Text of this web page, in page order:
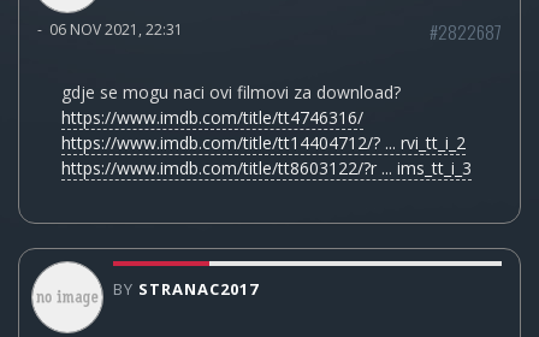
- 06 NOV 2021, 22:31 #2822687
gdje se mogu naci ovi filmovi za download?
https://www.imdb.com/title/tt4746316/
https://www.imdb.com/title/tt14404712/? ... rvi_tt_i_2
https://www.imdb.com/title/tt8603122/?r ... ims_tt_i_3
BY STRANAC2017